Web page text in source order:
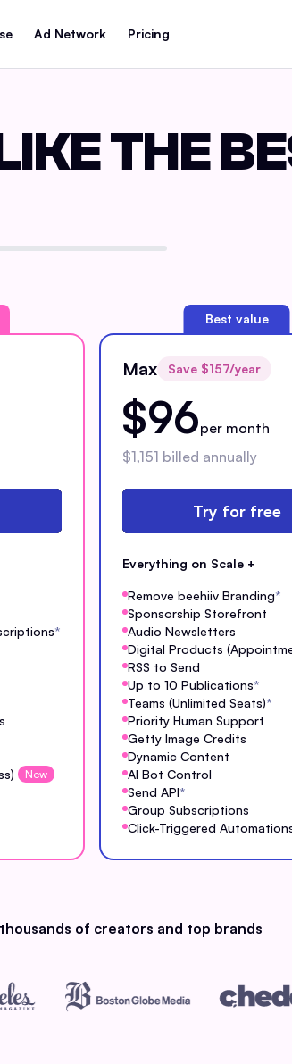
Ad Network Pricing
THE
*
New
Best value
Max Save $157/year
$96per month
$1,151 billed annually
Try for free
Everything on Scale +
Remove beehiiv Branding*
Sponsorship Storefront
Audio Newsletters
Digital Products
RSS to Send
Up to 10 Publications*
Teams (Unlimited Seats)*
Priority Human Support
Getty Image Credits
Dynamic Content
AI Bot Control
Send API*
Group Subscriptions
Click-Triggered
of creators and top brands